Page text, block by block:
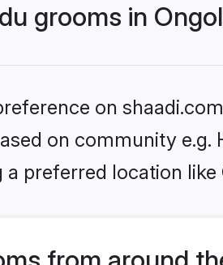
grooms in
on
on community e.g.
preferred location